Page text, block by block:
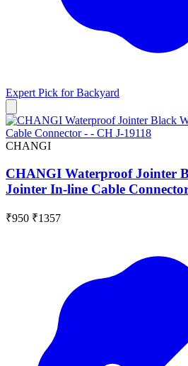
Expert Pick forBackyard
CHANGI
CHANGI Waterproof Jointer
Jointer In-line Cable
₹950 ₹1357